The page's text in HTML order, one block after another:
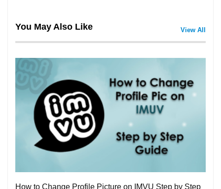
You May Also Like View All
How to Change Profile Picture on IMVU Step by Step